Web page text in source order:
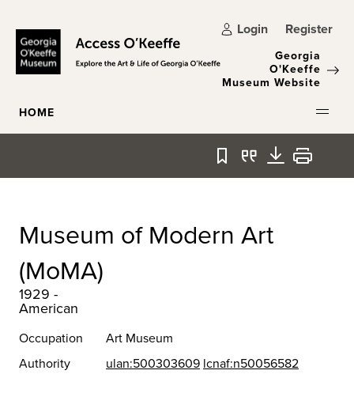
Login Register
Georgia
O'Keeffe
Museum Website
HOME
Bookmark
QuoteDownload
Print
Museum of Modern Art
(MoMA)
1929 -
American
Occupation
Art Museum
Authority
ulan:500303609 lcnaf:n50056582